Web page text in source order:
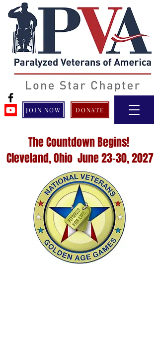
JOIN NOW DONATE
The Countdown Begins!
Cleveland, Ohio June 23-30, 2027